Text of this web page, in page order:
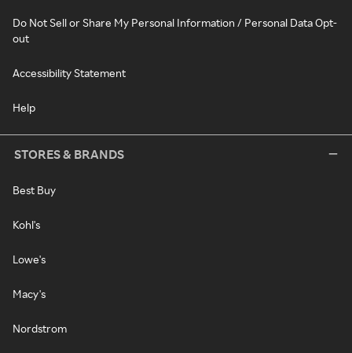
Do Not Sell or Share My Personal Information / Personal Data Opt-
out
Accessibility Statement
Help
STORES & BRANDS
Best Buy
Kohl's
Lowe's
Macy's
Nordstrom